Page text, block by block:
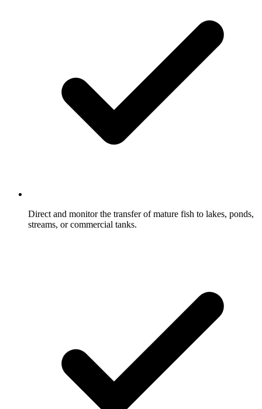
Direct and monitor the transfer of mature fish to lakes, ponds,
streams, or commercial tanks.